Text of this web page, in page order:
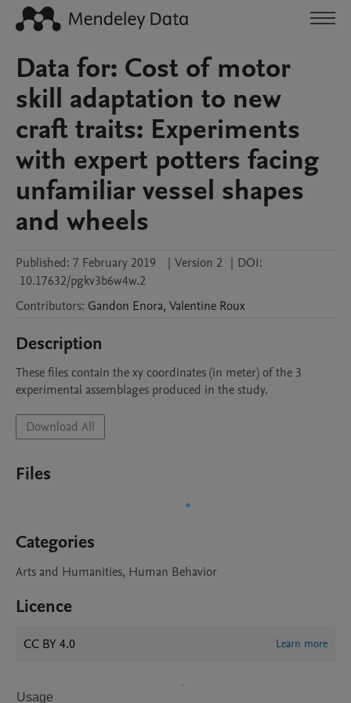
Data for: Cost of motor
skill adaptation to new
craft traits: Experiments
with expert potters facing
unfamiliar vessel shapes
and wheels
Published: 7 February 2019 | Version 2 | DOI:
10.17632/pgkv3b6w4w.2
Contributors: Gandon Enora, Valentine Roux
Description
These files contain the xy coordinates (in meter) of the 3
experimental assemblages produced in the study.
Download All
Files
Categories
Arts and Humanities, Human Behavior
Licence
CC BY 4.0 Learn more
Usage